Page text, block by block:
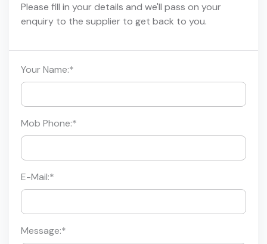
Please fill in your details and we'll pass on your
enquiry to the supplier to get back to you.
Your Name:*
Mob Phone:*
E-Mail:*
Message:*